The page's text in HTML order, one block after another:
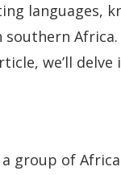
languages,
southern
we’ll
group of